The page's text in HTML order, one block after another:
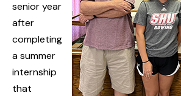
senior year
after
completing
a summer
internship
that